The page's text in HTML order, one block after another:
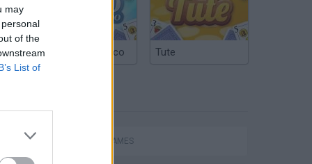
may
of the
List of
Argentinian Truco Tute
ACTION GAMES